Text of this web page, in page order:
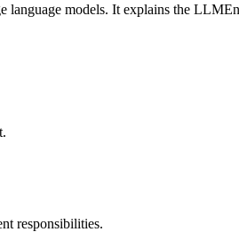
models. It explains the
responsibilities.